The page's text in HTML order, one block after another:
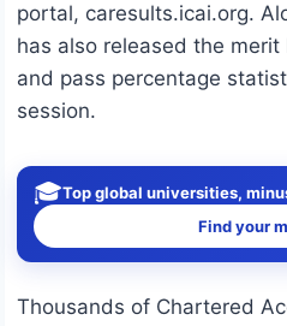
portal, caresults.icai.org.
has also released the merit
and pass percentage
session.
🎓Top global universities,
Find your
Thousands of Chartered